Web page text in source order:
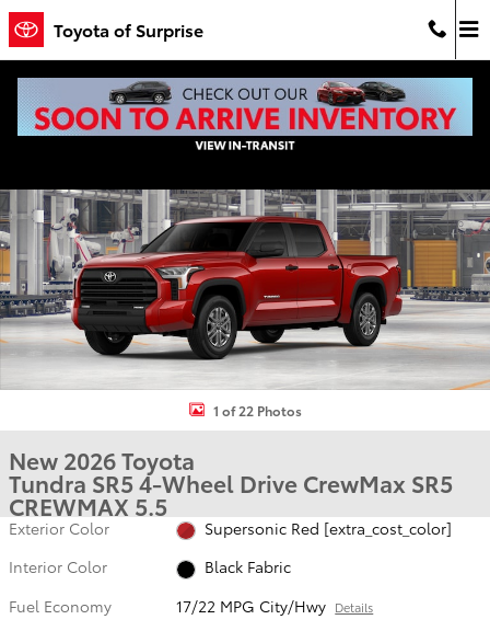
Skip to main content
Toyota of Surprise
New 2026 Toyota Tundra SR5 SR5 CREWMAX 5.5 Photo 1 of 22
1 of 22 Photos
New 2026 Toyota
Tundra SR5 4-Wheel Drive CrewMax SR5
CREWMAX 5.5
Exterior Color
Supersonic Red [extra_cost_color]
Interior Color
Black Fabric
Fuel Economy
17/22 MPG City/Hwy Details